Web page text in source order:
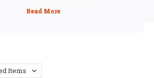
training chutes to rare military pilot